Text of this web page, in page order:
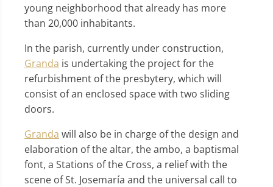
young neighborhood that already has more
than 20,000 inhabitants.
In the parish, currently under construction,
Granda is undertaking the project for the
refurbishment of the presbytery, which will
consist of an enclosed space with two sliding
doors.
Granda will also be in charge of the design and
elaboration of the altar, the ambo, a baptismal
font, a Stations of the Cross, a relief with the
scene of St. Josemaría and the universal call to